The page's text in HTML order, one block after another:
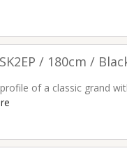
/ 180cm /
of a classic grand